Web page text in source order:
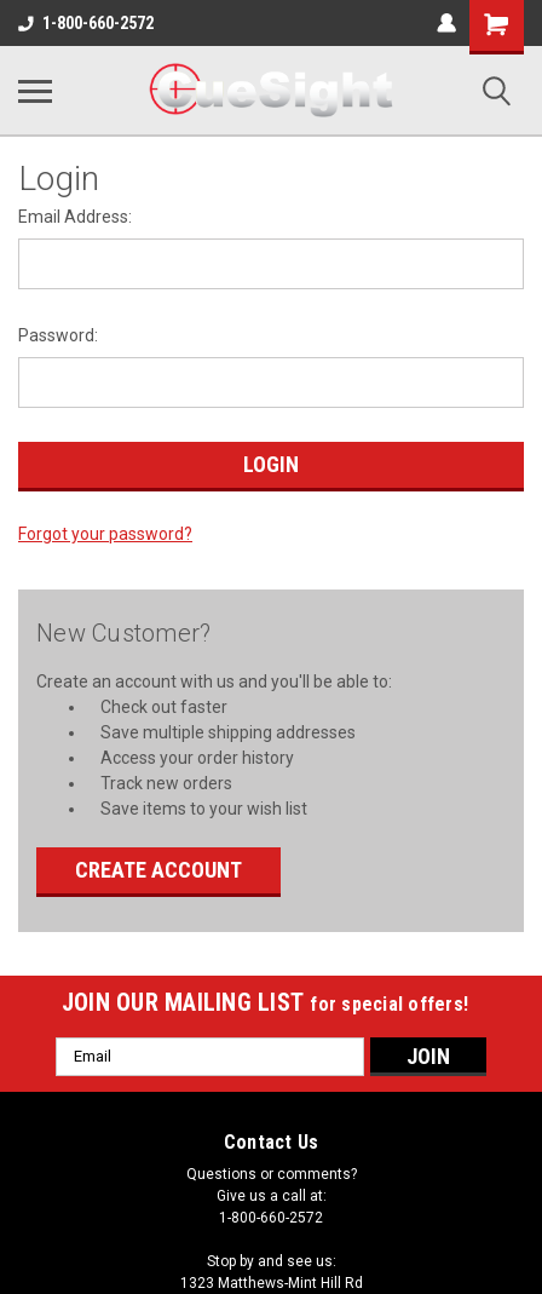
1-800-660-2572
Shopping
Cart
Login
Email Address:
Password:
Forgot your password?
New Customer?
Create an account with us and you'll be able to:
Check out faster
Save multiple shipping addresses
Access your order history
Track new orders
Save items to your wish list
CREATE ACCOUNT
JOIN OUR MAILING LIST for special offers!
Email
Address
Contact Us
Questions or comments?
Give us a call at:
1-800-660-2572
Stop by and see us:
1323 Matthews-Mint Hill Rd